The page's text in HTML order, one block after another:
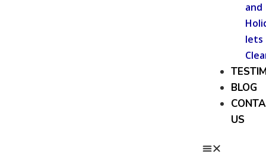
and
lets
BLOG
US